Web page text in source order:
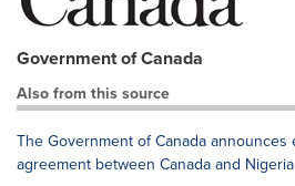
Government of Canada
Also from this source
The Government of Canada
agreement between Canada and Nigeria